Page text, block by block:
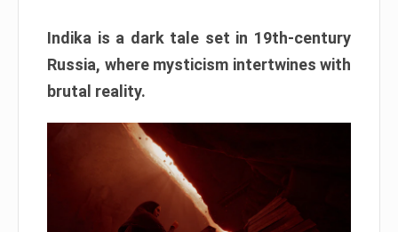
Indika is a dark tale set in 19th-century
Russia, where mysticism intertwines with
brutal reality.